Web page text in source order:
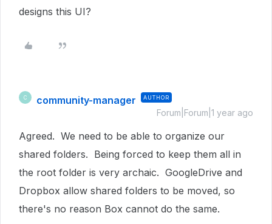
designs this UI?
C community-manager AUTHOR
Forum|Forum|1 year ago
Agreed. We need to be able to organize our
shared folders. Being forced to keep them all in
the root folder is very archaic. GoogleDrive and
Dropbox allow shared folders to be moved, so
there's no reason Box cannot do the same.